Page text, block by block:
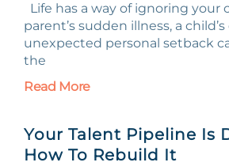
Life has a way of ignoring your
parent’s sudden illness, a child’s
unexpected personal setback
the
Read More
Your Talent Pipeline Is
How To Rebuild It